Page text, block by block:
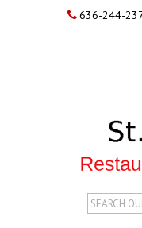
636-244-
Search
Inventory